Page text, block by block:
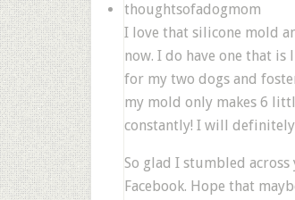
thoughtsofadogmom
I love that silicone mold
now. I do have one that
for my two dogs and
my mold only makes 6
constantly! I will
So glad I stumbled
Facebook. Hope that